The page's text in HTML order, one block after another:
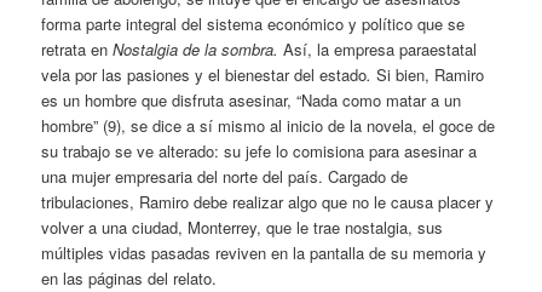
forma parte integral del sistema económico y político que se
retrata enNostalgia de la sombra.Así, la empresa paraestatal
vela por las pasiones y el bienestar del estado. Si bien, Ramiro
es un hombre que disfruta asesinar, “Nada como matar a un
hombre” (9), se dice a sí mismo al inicio de la novela, el goce de
su trabajo se ve alterado: su jefe lo comisiona para asesinar a
una mujer empresaria del norte del país. Cargado de
tribulaciones, Ramiro debe realizar algo que no le causa placer y
volver a una ciudad, Monterrey, que le trae nostalgia, sus
múltiples vidas pasadas reviven en la pantalla de su memoria y
en las páginas del relato.